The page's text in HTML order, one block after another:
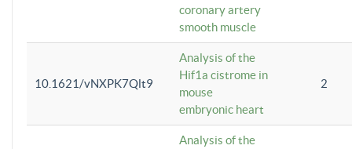
coronary artery
smooth muscle
10.1621/vNXPK7Qlt9
Analysis of the
Hif1a cistrome in
mouse
embryonic heart
2
Analysis of the